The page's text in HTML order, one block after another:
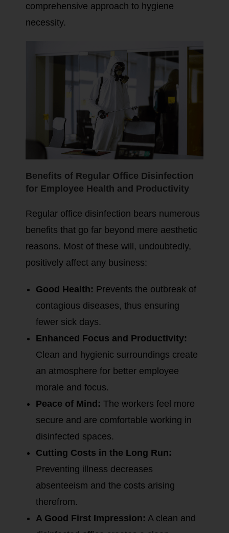
comprehensive approach to hygiene
necessity.
Benefits of Regular Office Disinfection
for Employee Health and Productivity
Regular office disinfection bears numerous
benefits that go far beyond mere aesthetic
reasons. Most of these will, undoubtedly,
positively affect any business:
Good Health: Prevents the outbreak of
contagious diseases, thus ensuring
fewer sick days.
Enhanced Focus and Productivity:
Clean and hygienic surroundings create
an atmosphere for better employee
morale and focus.
Peace of Mind: The workers feel more
secure and are comfortable working in
disinfected spaces.
Cutting Costs in the Long Run:
Preventing illness decreases
absenteeism and the costs arising
therefrom.
A Good First Impression: A clean and